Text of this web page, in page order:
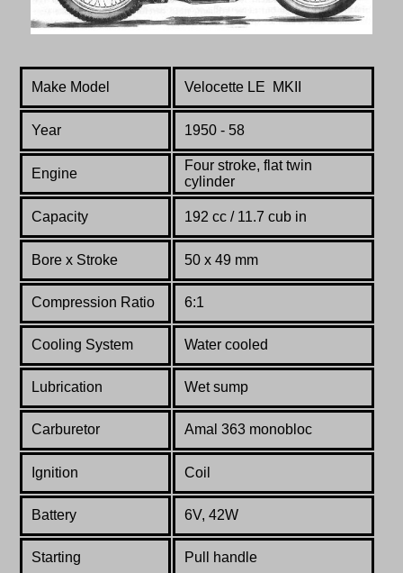
Make Model Velocette LE MKII
Year 1950 - 58
Engine
Four stroke, flat twin
cylinder
Capacity 192 cc / 11.7 cub in
Bore x Stroke 50 x 49 mm
Compression Ratio 6:1
Cooling System Water cooled
Lubrication Wet sump
Carburetor Amal 363 monobloc
Ignition Coil
Battery 6V, 42W
Starting Pull handle